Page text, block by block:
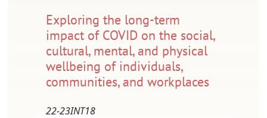
Exploring the long-term
impact of COVID on the social,
cultural, mental, and physical
wellbeing of individuals,
communities, and workplaces
22-23INT18